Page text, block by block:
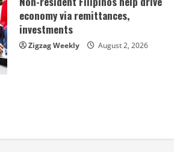
economy via remittances,
investments
Zigzag Weekly August 2, 2026